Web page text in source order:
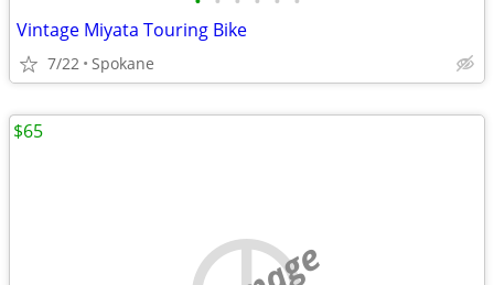
Vintage Miyata Touring Bike
7/22 Spokane
$65